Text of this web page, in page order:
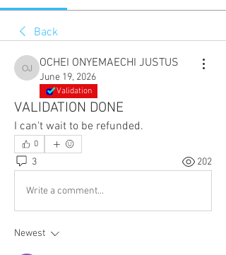
Back
OCHEI ONYEMAECHI JUSTUS
OCHEI ONYEMAECHI JUSTUS
June 19, 2026
Validation
VALIDATION DONE
I can't wait to be refunded.
0
3 202
Write a comment...
Newest